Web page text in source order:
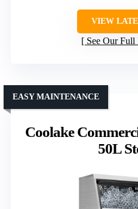
VIEW
See Our
Coolake
50L
EASY MAINTENANCE